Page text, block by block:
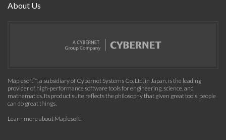
About Us
Maplesoft™, a subsidiary of Cybernet Systems Co. Ltd. in Japan, is the leading
provider of high-performance software tools for engineering, science, and
mathematics. Its product suite reflects the philosophy that given great tools, people
can do great things.
Learn more about Maplesoft.